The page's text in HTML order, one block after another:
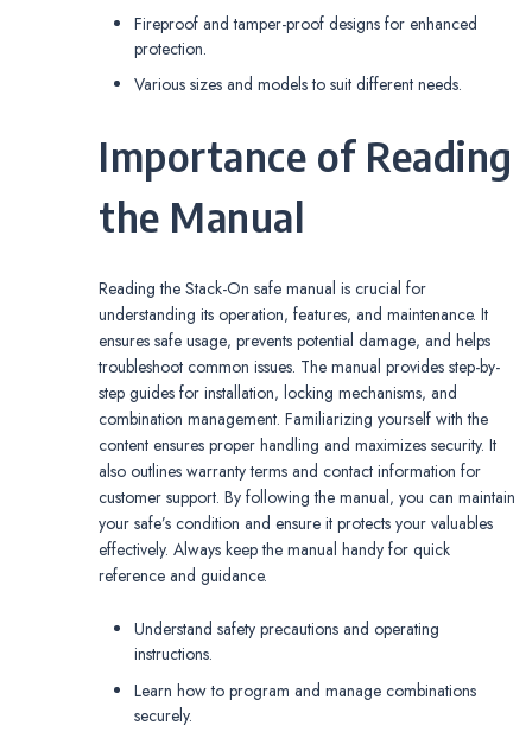
Fireproof and tamper-proof designs for enhanced
protection.
Various sizes and models to suit different needs.
Importance of Reading
the Manual
Reading the Stack-On safe manual is crucial for
understanding its operation‚ features‚ and maintenance. It
ensures safe usage‚ prevents potential damage‚ and helps
troubleshoot common issues. The manual provides step-by-
step guides for installation‚ locking mechanisms‚ and
combination management. Familiarizing yourself with the
content ensures proper handling and maximizes security. It
also outlines warranty terms and contact information for
customer support. By following the manual‚ you can maintain
your safe’s condition and ensure it protects your valuables
effectively. Always keep the manual handy for quick
reference and guidance.
Understand safety precautions and operating
instructions.
Learn how to program and manage combinations
securely.